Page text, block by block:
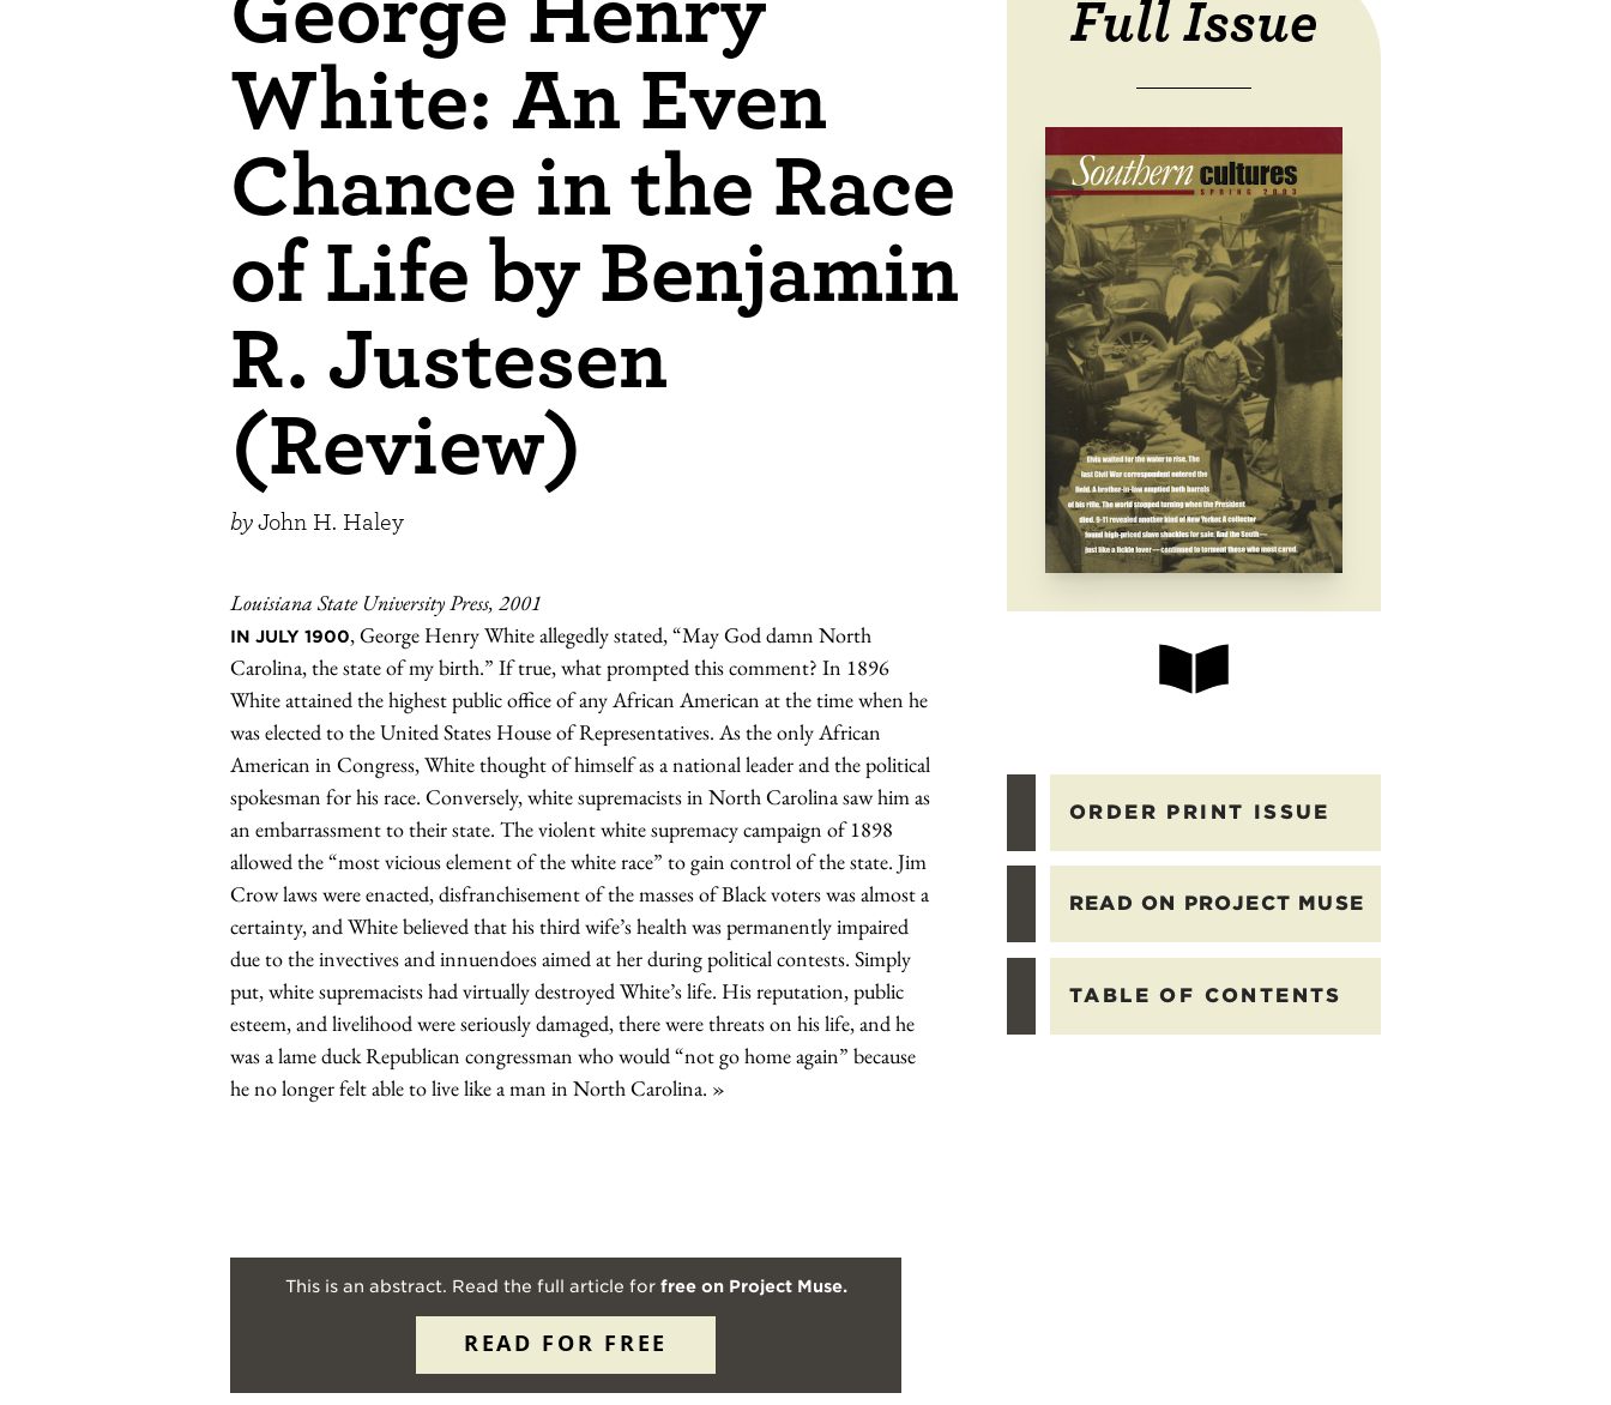
White: An Even
Chance in the Race
of Life by Benjamin
R. Justesen
(Review)
byJohn H. Haley
Louisiana State University Press, 2001
IN JULY 1900, George Henry White allegedly stated, “May God damn North
Carolina, the state of my birth.” If true, what prompted this comment? In 1896
White attained the highest public office of any African American at the time when he
was elected to the United States House of Representatives. As the only African
American in Congress, White thought of himself as a national leader and the political
spokesman for his race. Conversely, white supremacists in North Carolina saw him as
an embarrassment to their state. The violent white supremacy campaign of 1898
allowed the “most vicious element of the white race” to gain control of the state. Jim
Crow laws were enacted, disfranchisement of the masses of Black voters was almost a
certainty, and White believed that his third wife’s health was permanently impaired
due to the invectives and innuendoes aimed at her during political contests. Simply
put, white supremacists had virtually destroyed White’s life. His reputation, public
esteem, and livelihood were seriously damaged, there were threats on his life, and he
was a lame duck Republican congressman who would “not go home again” because
he no longer felt able to live like a man in North Carolina.
This is an abstract. Read the full article for free on Project Muse.
READ FOR FREE
Full Issue
ORDER PRINT ISSUE
READ ON PROJECT MUSE
TABLE OF CONTENTS